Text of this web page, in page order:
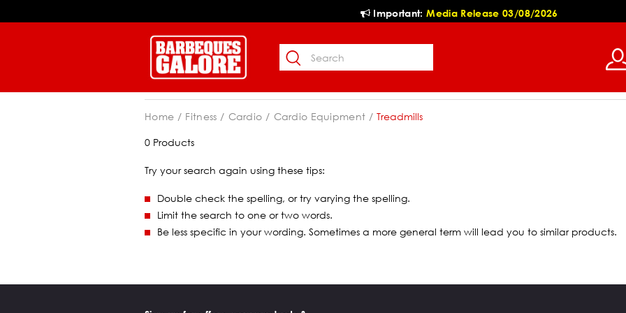
Important:Media Release 03/08/2026
Home Fitness Cardio Cardio Equipment Treadmills
0 Products
Try your search again using these tips:
Double check the spelling, or try varying the spelling.
Limit the search to one or two words.
Be less specific in your wording. Sometimes a more general term will lead you to similar products.